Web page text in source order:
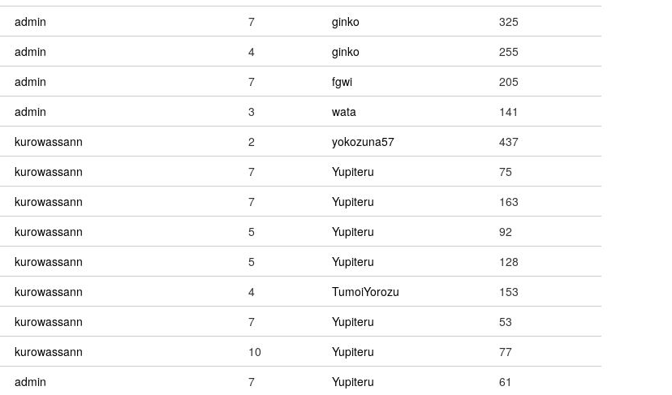
admin 7 ginko
325
admin 4 ginko
255
admin 7 fgwi
205
admin 3 wata
141
kurowassann 2 yokozuna57
437
kurowassann 7 Yupiteru
75
kurowassann 7 Yupiteru
163
kurowassann 5 Yupiteru
92
kurowassann 5 Yupiteru
128
kurowassann 4 TumoiYorozu
153
kurowassann 7 Yupiteru
53
kurowassann 10 Yupiteru
77
admin 7 Yupiteru 61